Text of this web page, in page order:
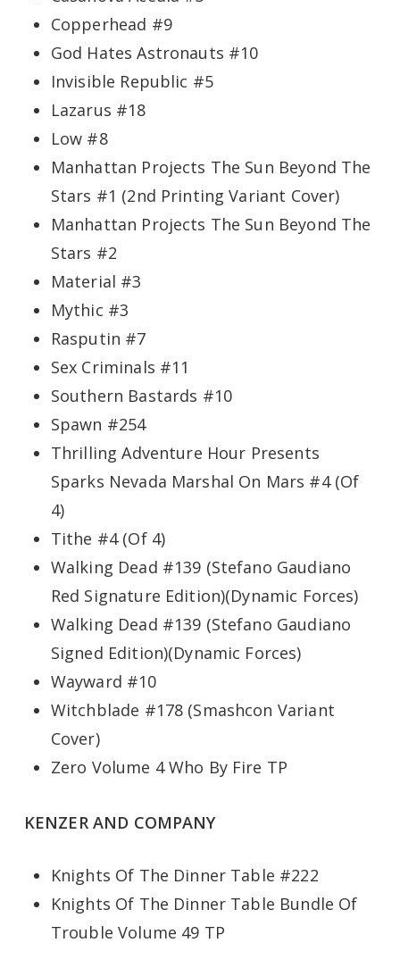
Copperhead #9
God Hates Astronauts #10
Invisible Republic #5
Lazarus #18
Low #8
Manhattan Projects The Sun Beyond The
Stars #1 (2nd Printing Variant Cover)
Manhattan Projects The Sun Beyond The
Stars #2
Material #3
Mythic #3
Rasputin #7
Sex Criminals #11
Southern Bastards #10
Spawn #254
Thrilling Adventure Hour Presents
Sparks Nevada Marshal On Mars #4 (Of
4)
Tithe #4 (Of 4)
Walking Dead #139 (Stefano Gaudiano
Red Signature Edition)(Dynamic Forces)
Walking Dead #139 (Stefano Gaudiano
Signed Edition)(Dynamic Forces)
Wayward #10
Witchblade #178 (Smashcon Variant
Cover)
Zero Volume 4 Who By Fire TP
KENZER AND COMPANY
Knights Of The Dinner Table #222
Knights Of The Dinner Table Bundle Of
Trouble Volume 49 TP